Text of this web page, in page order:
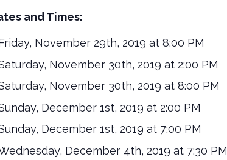
and Times:
November 29th, 2019 at 8:00 PM
November 30th, 2019 at 2:00 PM
November 30th, 2019 at 8:00 PM
December 1st, 2019 at 2:00 PM
December 1st, 2019 at 7:00 PM
December 4th, 2019 at 7:30 PM